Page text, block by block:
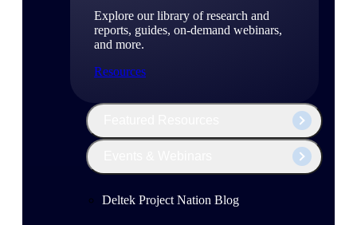
Explore our library of research and
reports, guides, on-demand webinars,
and more.
Resources
Deltek Project Nation Blog